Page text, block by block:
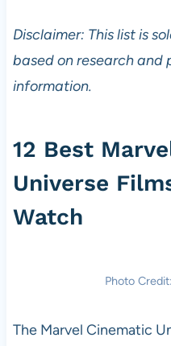
Disclaimer: This list is
based on research and
information.
12 Best
Universe
Watch
Photo
The Marvel Cinematic